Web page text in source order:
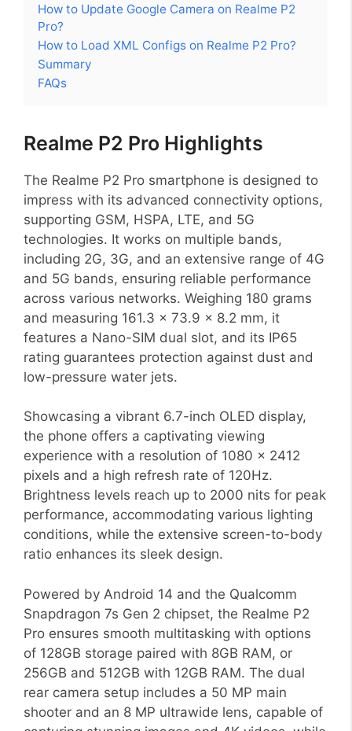
How to Update Google Camera on Realme P2
Pro?
How to Load XML Configs on Realme P2 Pro?
Summary
FAQs
Realme P2 Pro Highlights
The Realme P2 Pro smartphone is designed to
impress with its advanced connectivity options,
supporting GSM, HSPA, LTE, and 5G
technologies. It works on multiple bands,
including 2G, 3G, and an extensive range of 4G
and 5G bands, ensuring reliable performance
across various networks. Weighing 180 grams
and measuring 161.3 x 73.9 x 8.2 mm, it
features a Nano-SIM dual slot, and its IP65
rating guarantees protection against dust and
low-pressure water jets.
Showcasing a vibrant 6.7-inch OLED display,
the phone offers a captivating viewing
experience with a resolution of 1080 x 2412
pixels and a high refresh rate of 120Hz.
Brightness levels reach up to 2000 nits for peak
performance, accommodating various lighting
conditions, while the extensive screen-to-body
ratio enhances its sleek design.
Powered by Android 14 and the Qualcomm
Snapdragon 7s Gen 2 chipset, the Realme P2
Pro ensures smooth multitasking with options
of 128GB storage paired with 8GB RAM, or
256GB and 512GB with 12GB RAM. The dual
rear camera setup includes a 50 MP main
shooter and an 8 MP ultrawide lens, capable of